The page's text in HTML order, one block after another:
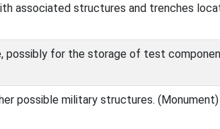
associated structures and trenches
possibly for the storage of test
possible military structures. (Monument)